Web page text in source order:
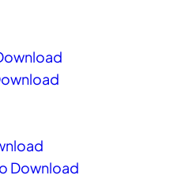
Download